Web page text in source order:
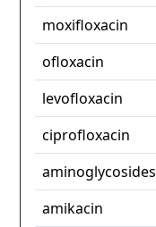
moxifloxacin
ofloxacin
levofloxacin
ciprofloxacin
aminoglycosides
amikacin